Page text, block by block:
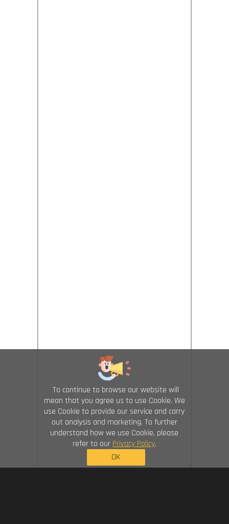
To continue to browse our website will
mean that you agree us to use Cookie. We
use Cookie to provide our service and carry
out analysis and marketing. To further
understand how we use Cookie, please
refer to our Privacy Policy.
OK